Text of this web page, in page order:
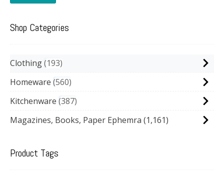
Shop Categories
Clothing 193
Homeware 560
Kitchenware 387
Magazines, Books, Paper Ephemra (1,161)
Product Tags